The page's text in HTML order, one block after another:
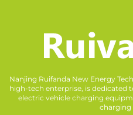
Nanjing Ruifanda New Energy
high-tech enterprise, is dedicated
electric vehicle charging
charging